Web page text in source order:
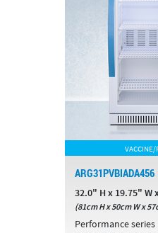
VACCINE/
ARG31PVBIADA456
32.0" H x 19.75" W
(81cm H x 50cm W x
Performance series